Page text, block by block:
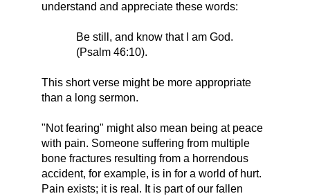
understand and appreciate these words:
Be still, and know that I am God.
(Psalm 46:10).
This short verse might be more appropriate
than a long sermon.
"Not fearing" might also mean being at peace
with pain. Someone suffering from multiple
bone fractures resulting from a horrendous
accident, for example, is in for a world of hurt.
Pain exists; it is real. It is part of our fallen